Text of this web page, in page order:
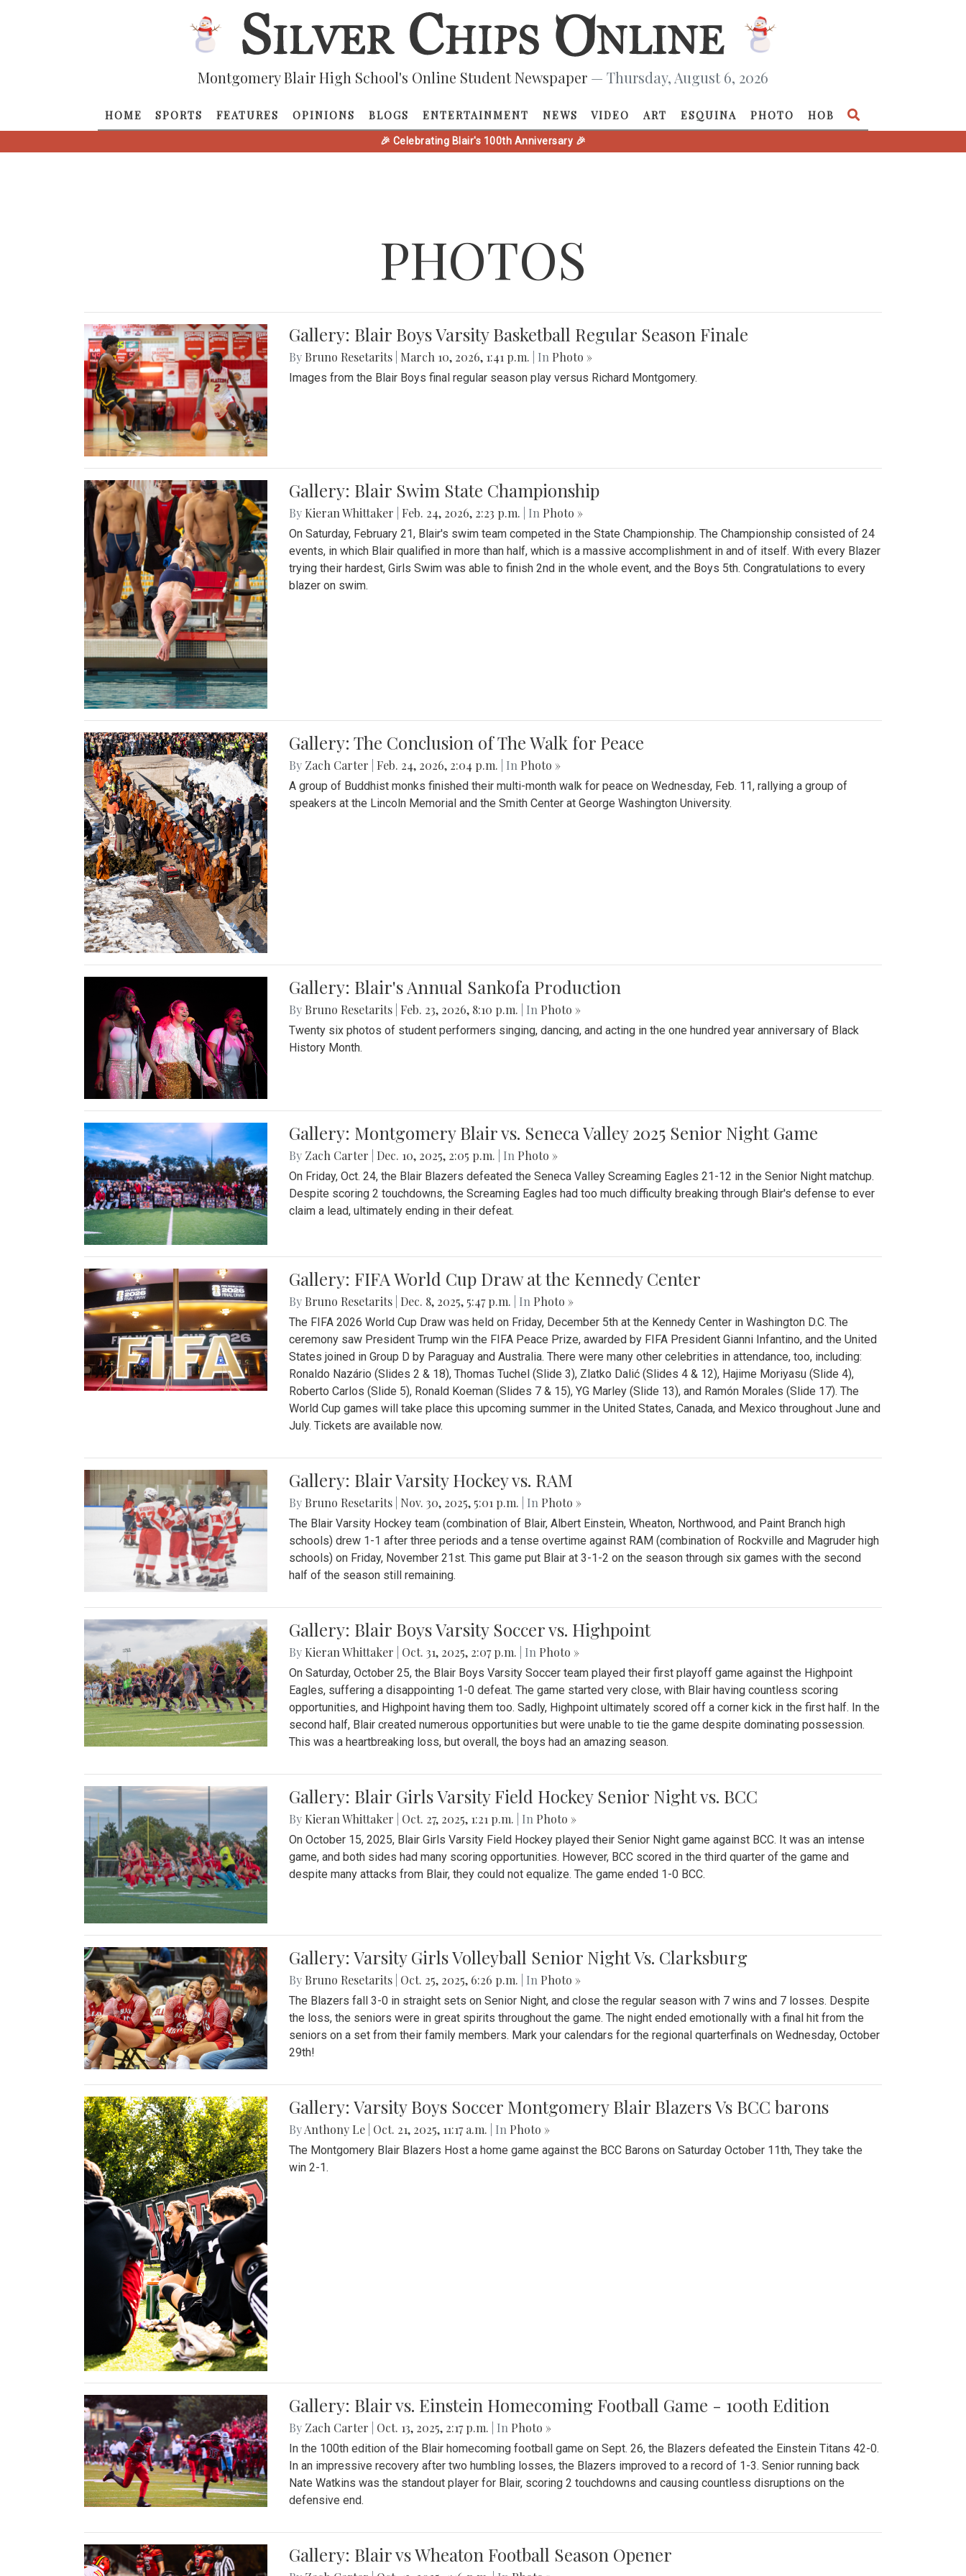
Montgomery Blair High School's Online Student Newspaper — Thursday, August 6, 2026
HOME SPORTS FEATURES OPINIONS BLOGS ENTERTAINMENT NEWS VIDEO ART ESQUINA PHOTO HOB
🎉 Celebrating Blair's 100th Anniversary 🎉
PHOTOS
Gallery: Blair Boys Varsity Basketball Regular Season Finale
By Bruno Resetarits March 10, 2026, 1:41 p.m. | In Photo »
Images from the Blair Boys final regular season play versus Richard Montgomery.
Gallery: Blair Swim State Championship
By Kieran Whittaker Feb. 24, 2026, 2:23 p.m. | In Photo »
On Saturday, February 21, Blair's swim team competed in the State Championship. The Championship consisted of 24
events, in which Blair qualified in more than half, which is a massive accomplishment in and of itself. With every Blazer
trying their hardest, Girls Swim was able to finish 2nd in the whole event, and the Boys 5th. Congratulations to every
blazer on swim.
Gallery: The Conclusion of The Walk for Peace
By Zach Carter Feb. 24, 2026, 2:04 p.m. | In Photo »
A group of Buddhist monks finished their multi-month walk for peace on Wednesday, Feb. 11, rallying a group of
speakers at the Lincoln Memorial and the Smith Center at George Washington University.
Gallery: Blair's Annual Sankofa Production
By Bruno Resetarits Feb. 23, 2026, 8:10 p.m. | In Photo »
Twenty six photos of student performers singing, dancing, and acting in the one hundred year anniversary of Black
History Month.
Gallery: Montgomery Blair vs. Seneca Valley 2025 Senior Night Game
By Zach Carter Dec. 10, 2025, 2:05 p.m. | In Photo »
On Friday, Oct. 24, the Blair Blazers defeated the Seneca Valley Screaming Eagles 21-12 in the Senior Night matchup.
Despite scoring 2 touchdowns, the Screaming Eagles had too much difficulty breaking through Blair's defense to ever
claim a lead, ultimately ending in their defeat.
Gallery: FIFA World Cup Draw at the Kennedy Center
By Bruno Resetarits Dec. 8, 2025, 5:47 p.m. | In Photo »
The FIFA 2026 World Cup Draw was held on Friday, December 5th at the Kennedy Center in Washington D.C. The
ceremony saw President Trump win the FIFA Peace Prize, awarded by FIFA President Gianni Infantino, and the United
States joined in Group D by Paraguay and Australia. There were many other celebrities in attendance, too, including:
Ronaldo Nazário (Slides 2 & 18), Thomas Tuchel (Slide 3), Zlatko Dalić (Slides 4 & 12), Hajime Moriyasu (Slide 4),
Roberto Carlos (Slide 5), Ronald Koeman (Slides 7 & 15), YG Marley (Slide 13), and Ramón Morales (Slide 17). The
World Cup games will take place this upcoming summer in the United States, Canada, and Mexico throughout June and
July. Tickets are available now.
Gallery: Blair Varsity Hockey vs. RAM
By Bruno Resetarits Nov. 30, 2025, 5:01 p.m. | In Photo »
The Blair Varsity Hockey team (combination of Blair, Albert Einstein, Wheaton, Northwood, and Paint Branch high
schools) drew 1-1 after three periods and a tense overtime against RAM (combination of Rockville and Magruder high
schools) on Friday, November 21st. This game put Blair at 3-1-2 on the season through six games with the second
half of the season still remaining.
Gallery: Blair Boys Varsity Soccer vs. Highpoint
By Kieran Whittaker Oct. 31, 2025, 2:07 p.m. | In Photo »
On Saturday, October 25, the Blair Boys Varsity Soccer team played their first playoff game against the Highpoint
Eagles, suffering a disappointing 1-0 defeat. The game started very close, with Blair having countless scoring
opportunities, and Highpoint having them too. Sadly, Highpoint ultimately scored off a corner kick in the first half. In the
second half, Blair created numerous opportunities but were unable to tie the game despite dominating possession.
This was a heartbreaking loss, but overall, the boys had an amazing season.
Gallery: Blair Girls Varsity Field Hockey Senior Night vs. BCC
By Kieran Whittaker Oct. 27, 2025, 1:21 p.m. | In Photo »
On October 15, 2025, Blair Girls Varsity Field Hockey played their Senior Night game against BCC. It was an intense
game, and both sides had many scoring opportunities. However, BCC scored in the third quarter of the game and
despite many attacks from Blair, they could not equalize. The game ended 1-0 BCC.
Gallery: Varsity Girls Volleyball Senior Night Vs. Clarksburg
By Bruno Resetarits Oct. 25, 2025, 6:26 p.m. | In Photo »
The Blazers fall 3-0 in straight sets on Senior Night, and close the regular season with 7 wins and 7 losses. Despite
the loss, the seniors were in great spirits throughout the game. The night ended emotionally with a final hit from the
seniors on a set from their family members. Mark your calendars for the regional quarterfinals on Wednesday, October
29th!
Gallery: Varsity Boys Soccer Montgomery Blair Blazers Vs BCC barons
ByAnthony Le Oct. 21, 2025, 11:17 a.m. | In Photo »
The Montgomery Blair Blazers Host a home game against the BCC Barons on Saturday October 11th, They take the
win 2-1.
Gallery: Blair vs. Einstein Homecoming Football Game - 100th Edition
By Zach Carter Oct. 13, 2025, 2:17 p.m. | In Photo »
In the 100th edition of the Blair homecoming football game on Sept. 26, the Blazers defeated the Einstein Titans 42-0.
In an impressive recovery after two humbling losses, the Blazers improved to a record of 1-3. Senior running back
Nate Watkins was the standout player for Blair, scoring 2 touchdowns and causing countless disruptions on the
defensive end.
Gallery: Blair vs Wheaton Football Season Opener